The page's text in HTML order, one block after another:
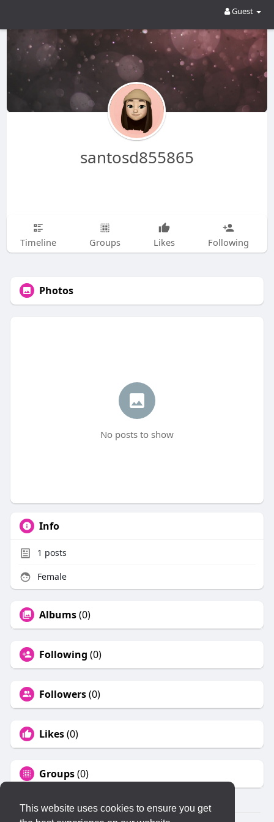
This website uses cookies to ensure you get
Guest
santosd855865
Timeline Groups Likes Following
Photos
No posts to show
Info
1 posts
Female
Albums(0)
Following (0)
Followers(0)
Likes(0)
Groups(0)